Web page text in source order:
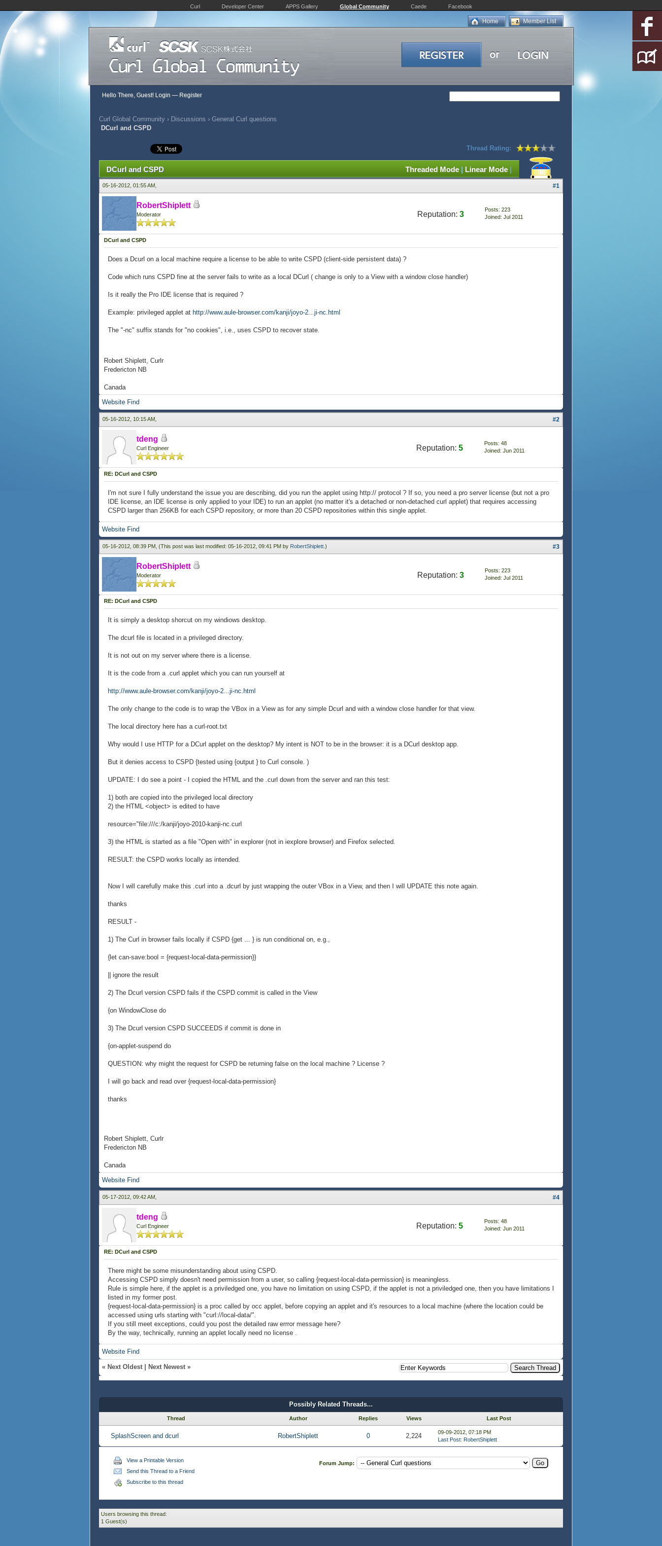
Curl Developer Center APPS Gallery Global Community Caede Facebook
Member List
Home
Hello There, Guest! Login — Register
Curl Global Community › Discussions › General Curl questions
DCurl and CSPD
Thread Rating:
Threaded Mode | Linear Mode |
DCurl and CSPD
05-16-2012, 01:55 AM, #1
RobertShiplett
Moderator Reputation: 3
Posts: 223
Joined: Jul 2011
DCurl and CSPD
Does a Dcurl on a local machine require a license to be able to write CSPD (client-side persistent data) ?
Code which runs CSPD fine at the server fails to write as a local DCurl ( change is only to a View with a window close handler)
Is it really the Pro IDE license that is required ?
Example: privileged applet at http://www.aule-browser.com/kanji/joyo-2...ji-nc.html
The "-nc" suffix stands for "no cookies", i.e., uses CSPD to recover state.
Robert Shiplett, Curlr
Fredericton NB
Canada
Website Find
05-16-2012, 10:15 AM, #2
tdeng
Curl Engineer Reputation: 5
Posts: 48
Joined: Jun 2011
RE: DCurl and CSPD
I'm not sure I fully understand the issue you are describing, did you run the applet using http:// protocol ? If so, you need a pro server license (but not a pro
IDE license, an IDE license is only applied to your IDE) to run an applet (no matter it's a detached or non-detached curl applet) that requires accessing
CSPD larger than 256KB for each CSPD repository, or more than 20 CSPD repositories within this single applet.
Website Find
05-16-2012, 08:39 PM, (This post was last modified: 05-16-2012, 09:41 PM by RobertShiplett .) #3
RobertShiplett
Moderator Reputation: 3
Posts: 223
Joined: Jul 2011
RE: DCurl and CSPD
It is simply a desktop shorcut on my windiows desktop.
The dcurl file is located in a privileged directory.
It is not out on my server where there is a license.
It is the code from a .curl applet which you can run yourself at
http://www.aule-browser.com/kanji/joyo-2...ji-nc.html
The only change to the code is to wrap the VBox in a View as for any simple Dcurl and with a window close handler for that view.
The local directory here has a curl-root.txt
Why would I use HTTP for a DCurl applet on the desktop? My intent is NOT to be in the browser: it is a DCurl desktop app.
But it denies access to CSPD {tested using {output } to Curl console. )
UPDATE: I do see a point - I copied the HTML and the .curl down from the server and ran this test:
1) both are copied into the privileged local directory
2) the HTML <object> is edited to have
resource="file:///c:/kanji/joyo-2010-kanji-nc.curl
3) the HTML is started as a file "Open with" in explorer (not in iexplore browser) and Firefox selected.
RESULT: the CSPD works locally as intended.
Now I will carefully make this .curl into a .dcurl by just wrapping the outer VBox in a View, and then I will UPDATE this note again.
thanks
RESULT -
1) The Curl in browser fails locally if CSPD {get ... } is run conditional on, e.g.,
{let can-save:bool = {request-local-data-permission}}
|| ignore the result
2) The Dcurl version CSPD fails if the CSPD commit is called in the View
{on WindowClose do
3) The Dcurl version CSPD SUCCEEDS if commit is done in
{on-applet-suspend do
QUESTION: why might the request for CSPD be returning false on the local machine ? License ?
I will go back and read over {request-local-data-permission}
thanks
Robert Shiplett, Curlr
Fredericton NB
Canada
Website Find
05-17-2012, 09:42 AM, #4
tdeng
Curl Engineer Reputation: 5
Posts: 48
Joined: Jun 2011
RE: DCurl and CSPD
There might be some misunderstanding about using CSPD.
Accessing CSPD simply doesn't need permission from a user, so calling {request-local-data-permission} is meaningless.
Rule is simple here, if the applet is a priviledged one, you have no limitation on using CSPD, if the applet is not a priviledged one, then you have limitations I
listed in my former post.
{request-local-data-permission} is a proc called by occ applet, before copying an applet and it's resources to a local machine (where the location could be
accessed using urls starting with "curl://local-data/".
If you still meet exceptions, could you post the detailed raw errror message here?
By the way, technically, running an applet locally need no license .
Website Find
« Next Oldest Next Newest »
Possibly Related Threads...
Thread Author Replies Views Last Post
SplashScreen and dcurl RobertShiplett 0 2,224
09-09-2012, 07:18 PM
Last Post: RobertShiplett
View a Printable Version
Send this Thread to a Friend
Subscribe to this thread
Forum Jump:
Users browsing this thread:
1 Guest(s)